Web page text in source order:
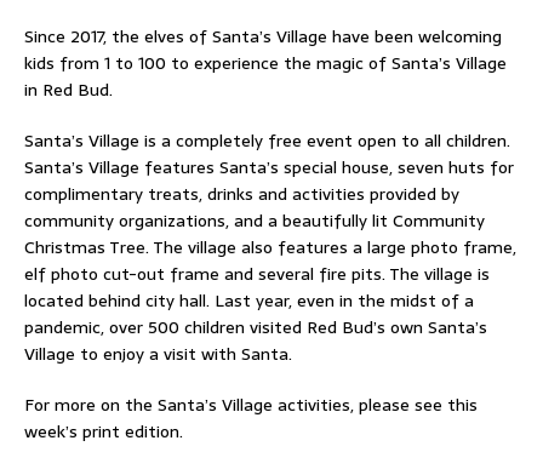
Since 2017, the elves of Santa’s Village have been welcoming
kids from 1 to 100 to experience the magic of Santa’s Village
in Red Bud.
Santa’s Village is a completely free event open to all children.
Santa’s Village features Santa’s special house, seven huts for
complimentary treats, drinks and activities provided by
community organizations, and a beautifully lit Community
Christmas Tree. The village also features a large photo frame,
elf photo cut-out frame and several fire pits. The village is
located behind city hall. Last year, even in the midst of a
pandemic, over 500 children visited Red Bud’s own Santa’s
Village to enjoy a visit with Santa.
For more on the Santa’s Village activities, please see this
week’s print edition.